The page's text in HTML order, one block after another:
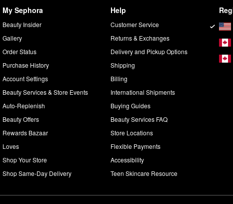
My Sephora
Beauty Insider
Gallery
Order Status
Purchase History
Account Settings
Beauty Services & Store Events
Auto-Replenish
Beauty Offers
Rewards Bazaar
Loves
Shop Your Store
Shop Same-Day Delivery
Help
Customer Service
Returns & Exchanges
Delivery and Pickup Options
Shipping
Billing
International Shipments
Buying Guides
Beauty Services FAQ
Store Locations
Flexible Payments
Accessibility
Teen Skincare Resource